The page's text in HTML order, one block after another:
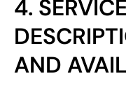
4.
AND